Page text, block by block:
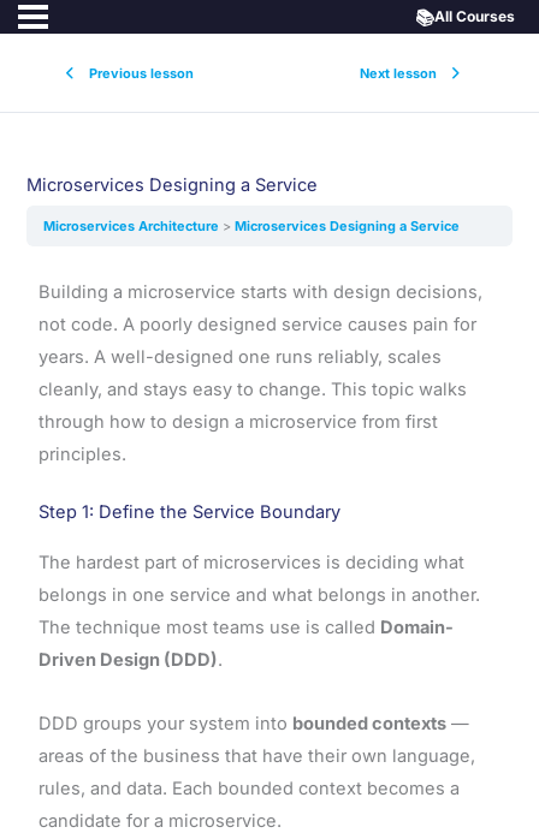
Previous lesson Next lesson
📚All Courses
Microservices Designing a Service
Microservices Architecture Microservices Designing a Service
Building a microservice starts with design decisions,
not code. A poorly designed service causes pain for
years. A well-designed one runs reliably, scales
cleanly, and stays easy to change. This topic walks
through how to design a microservice from first
principles.
Step 1: Define the Service Boundary
The hardest part of microservices is deciding what
belongs in one service and what belongs in another.
The technique most teams use is called Domain-
Driven Design (DDD).
DDD groups your system into bounded contexts—
areas of the business that have their own language,
rules, and data. Each bounded context becomes a
candidate for a microservice.